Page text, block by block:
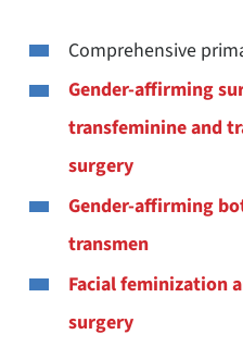
Comprehensive
Gender-affirming
transfeminine and
surgery
Gender-affirming
transmen
Facial feminization
surgery